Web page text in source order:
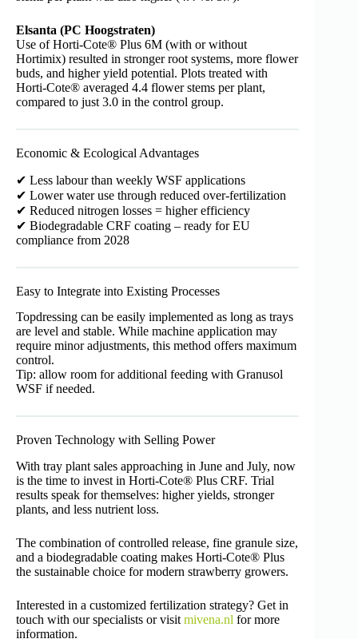
Elsanta (PC Hoogstraten)
Use of Horti-Cote® Plus 6M (with or without
Hortimix) resulted in stronger root systems, more flower
buds, and higher yield potential. Plots treated with
Horti-Cote® averaged 4.4 flower stems per plant,
compared to just 3.0 in the control group.
Economic & Ecological Advantages
✔ Less labour than weekly WSF applications
✔ Lower water use through reduced over-fertilization
✔ Reduced nitrogen losses = higher efficiency
✔ Biodegradable CRF coating – ready for EU
compliance from 2028
Easy to Integrate into Existing Processes
Topdressing can be easily implemented as long as trays
are level and stable. While machine application may
require minor adjustments, this method offers maximum
control.
Tip: allow room for additional feeding with Granusol
WSF if needed.
Proven Technology with Selling Power
With tray plant sales approaching in June and July, now
is the time to invest in Horti-Cote® Plus CRF. Trial
results speak for themselves: higher yields, stronger
plants, and less nutrient loss.
The combination of controlled release, fine granule size,
and a biodegradable coating makes Horti-Cote® Plus
the sustainable choice for modern strawberry growers.
Interested in a customized fertilization strategy? Get in
touch with our specialists or visit mivena.nl for more
information.